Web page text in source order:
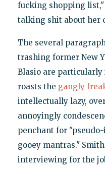
fucking shopping
talking shit about her
The several
trashing former New
Blasio are particularly
roasts the gangly
intellectually lazy,
annoyingly
penchant for
gooey mantras."
interviewing for the